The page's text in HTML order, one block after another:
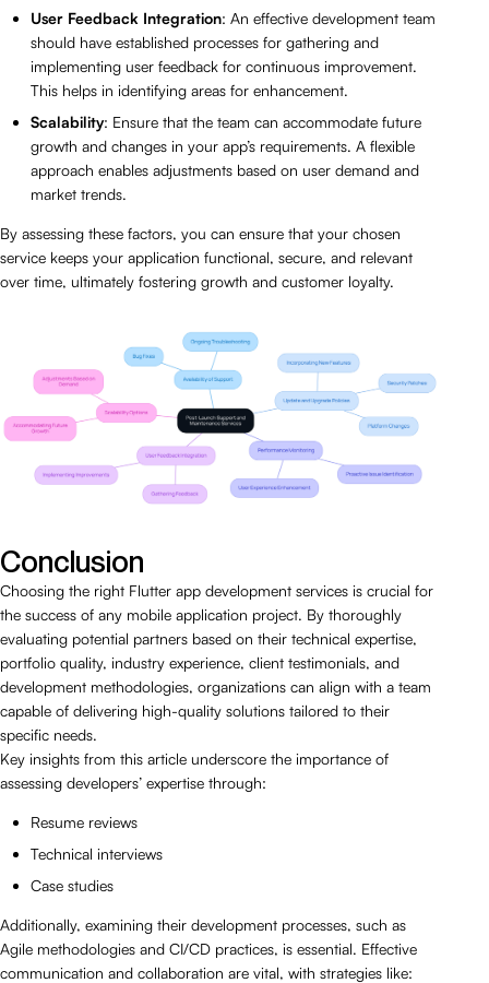
User Feedback Integration: An effective development team
should have established processes for gathering and
implementing user feedback for continuous improvement.
This helps in identifying areas for enhancement.
Scalability: Ensure that the team can accommodate future
growth and changes in your app’s requirements. A flexible
approach enables adjustments based on user demand and
market trends.
By assessing these factors, you can ensure that your chosen
service keeps your application functional, secure, and relevant
over time, ultimately fostering growth and customer loyalty.
Conclusion
Choosing the right Flutter app development services is crucial for
the success of any mobile application project. By thoroughly
evaluating potential partners based on their technical expertise,
portfolio quality, industry experience, client testimonials, and
development methodologies, organizations can align with a team
capable of delivering high-quality solutions tailored to their
specific needs.
Key insights from this article underscore the importance of
assessing developers’ expertise through:
Resume reviews
Technical interviews
Case studies
Additionally, examining their development processes, such as
Agile methodologies and CI/CD practices, is essential. Effective
communication and collaboration are vital, with strategies like: